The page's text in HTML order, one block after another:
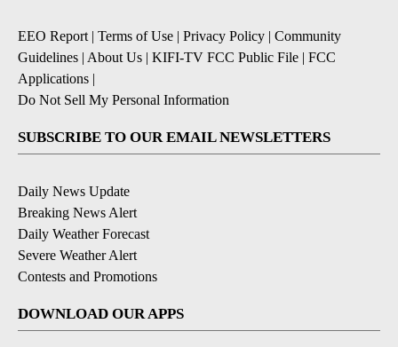
EEO Report | Terms of Use | Privacy Policy | Community
Guidelines | About Us | KIFI-TV FCC Public File | FCC
Applications |
Do Not Sell My Personal Information
SUBSCRIBE TO OUR EMAIL NEWSLETTERS
Daily News Update
Breaking News Alert
Daily Weather Forecast
Severe Weather Alert
Contests and Promotions
DOWNLOAD OUR APPS